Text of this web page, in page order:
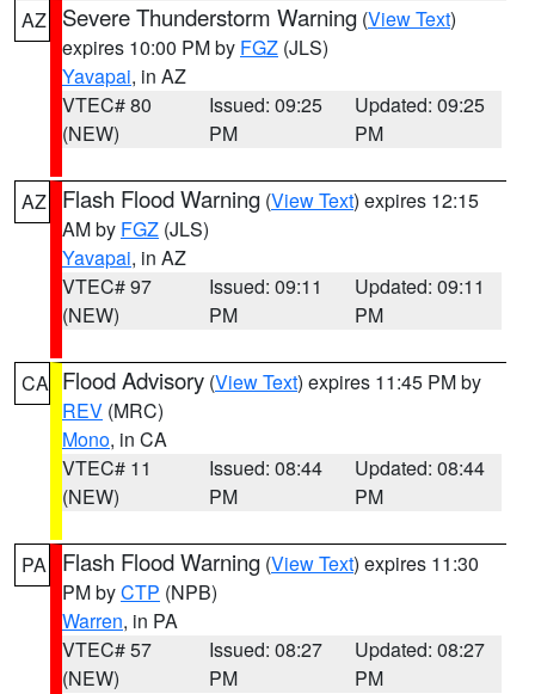
AZ
Severe Thunderstorm Warning (View Text)
expires 10:00 PM by FGZ (JLS)
Yavapai, in AZ
VTEC# 80
(NEW)
Issued: 09:25
PM
Updated: 09:25
PM
AZ Flash Flood Warning (View Text) expires 12:15
AM by FGZ (JLS)
Yavapai, in AZ
VTEC# 97
(NEW)
Issued: 09:11
PM
Updated: 09:11
PM
CA Flood Advisory (View Text) expires 11:45 PM by
REV (MRC)
Mono, in CA
VTEC# 11
(NEW)
Issued: 08:44
PM
Updated: 08:44
PM
PA Flash Flood Warning (View Text) expires 11:30
PM byCTP (NPB)
Warren, in PA
VTEC# 57
(NEW)
Issued: 08:27
PM
Updated: 08:27
PM